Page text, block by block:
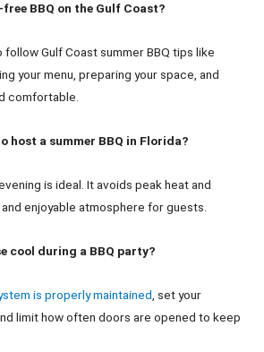
BBQ on the Gulf Coast?
Gulf Coast summer BBQ tips like
your menu, preparing your space, and
comfortable.
host a summer BBQ in Florida?
is ideal. It avoids peak heat and
enjoyable atmosphere for guests.
cool during a BBQ party?
is properly maintained , set your
limit how often doors are opened to keep